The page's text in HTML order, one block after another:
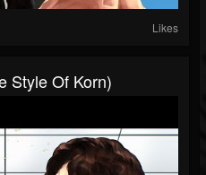
Likes
Style Of Korn)